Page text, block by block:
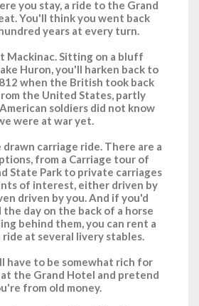
you stay, a ride to the Grand
You'll think you went back
years at every turn.
Mackinac. Sitting on a bluff
Huron, you'll harken back to
when the British took back
the United States, partly
soldiers did not know
were at war yet.
drawn carriage ride. There are a
from a Carriage tour of
State Park to private carriages
of interest, either driven by
driven by you. And if you'd
day on the back of a horse
behind them, you can rent a
ride at several livery stables.
have to be somewhat rich for
at the Grand Hotel and pretend
from old money.